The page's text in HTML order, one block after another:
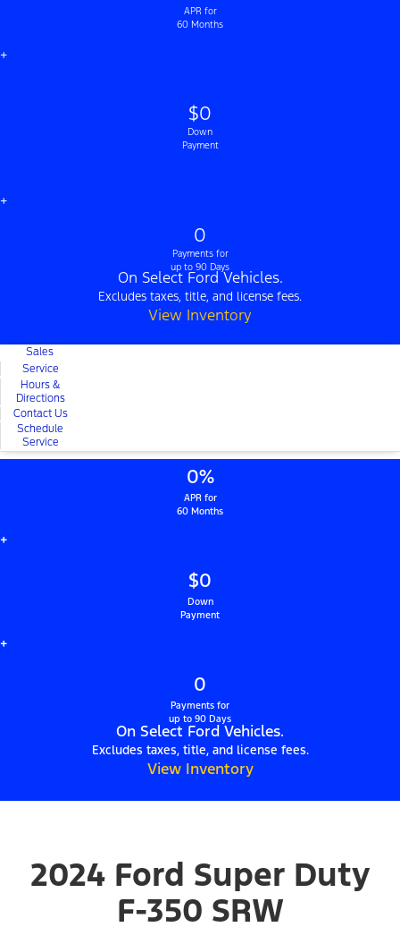
APR for
60 Months
+
$0
Down
Payment
+
0
Payments for
up to 90 Days
On Select Ford Vehicles.
Excludes taxes, title, and license fees.
View Inventory
Sales
Service
Hours &
Directions
Contact Us
Schedule
Service
0%
APR for
60 Months
+
$0
Down
Payment
+
0
Payments for
up to 90 Days
On Select Ford Vehicles.
Excludes taxes, title, and license fees.
View Inventory
2024 Ford Super Duty
F-350 SRW